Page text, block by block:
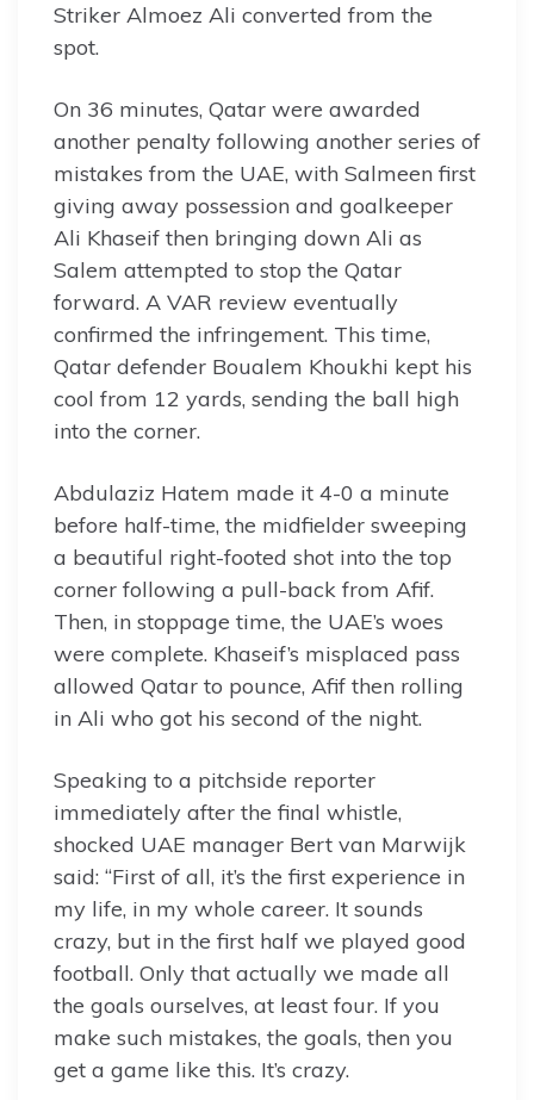
Striker Almoez Ali converted from the
spot.
On 36 minutes, Qatar were awarded
another penalty following another series of
mistakes from the UAE, with Salmeen first
giving away possession and goalkeeper
Ali Khaseif then bringing down Ali as
Salem attempted to stop the Qatar
forward. A VAR review eventually
confirmed the infringement. This time,
Qatar defender Boualem Khoukhi kept his
cool from 12 yards, sending the ball high
into the corner.
Abdulaziz Hatem made it 4-0 a minute
before half-time, the midfielder sweeping
a beautiful right-footed shot into the top
corner following a pull-back from Afif.
Then, in stoppage time, the UAE’s woes
were complete. Khaseif’s misplaced pass
allowed Qatar to pounce, Afif then rolling
in Ali who got his second of the night.
Speaking to a pitchside reporter
immediately after the final whistle,
shocked UAE manager Bert van Marwijk
said: “First of all, it’s the first experience in
my life, in my whole career. It sounds
crazy, but in the first half we played good
football. Only that actually we made all
the goals ourselves, at least four. If you
make such mistakes, the goals, then you
get a game like this. It’s crazy.